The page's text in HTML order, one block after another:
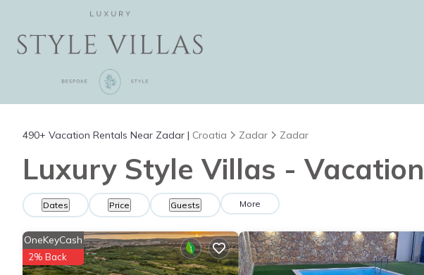
490+ Vacation Rentals Near Zadar | Croatia Zadar Zadar
Luxury Style Villas -
Dates Price Guests More
OneKeyCash
2% Back